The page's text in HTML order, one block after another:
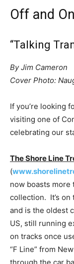
Off and
“Talking
By Jim Cameron
Cover Photo:
If you’re looking
visiting one of
celebrating our
The Shore Line
(
now boasts more
collection. It’s on
and is the oldest
US, still running
on tracks once
“F Line” from